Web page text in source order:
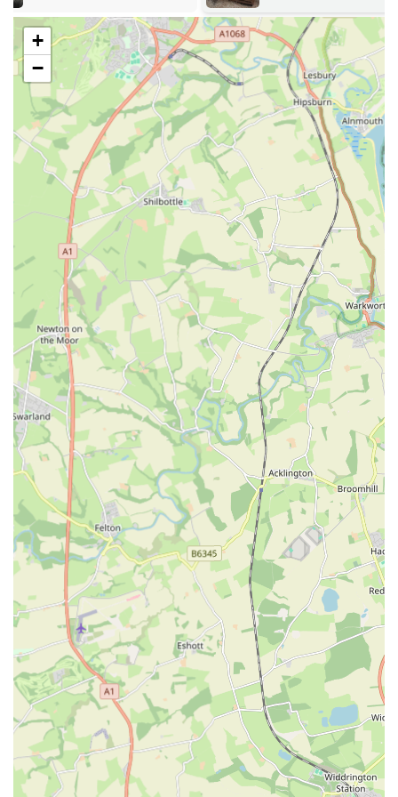
positive experience of shopping at The Eco Dog Design
Company, making it a go-to destination for quality pet
essentials.
---
Services Offered
Handmade Dog Accessories:The core offering revolves
around a stunning range of handmade dog accessories,
including harnesses, collars, and leads. Each item is crafted
with attention to detail, ensuring both aesthetic appeal and
robust functionality.
Custom Orders and Sizing:As highlighted by customer
reviews, the company excels in providing products that fit
dogs of all sizes, from "miniature babes" to larger breeds.
This suggests a willingness to accommodate specific sizing
needs and potentially custom requests to ensure a perfect fit
for your dog.
High-Quality and Durable Products:Emphasising
"fantastic quality and no BS," The Eco Dog Design
Company focuses on creating products built to last,
providing excellent value for money and reducing the need
for frequent replacements.
Ethical and Thoughtful Sourcing:While not explicitly
detailed in the provided information, the name "Eco Dog
Design Company" strongly implies a commitment to
environmentally friendly practices and ethical sourcing of
materials, which is a growing priority for many pet owners.
Presence at Dog Shows: The company frequently attends
"northern dog shows," offering customers the opportunity
to see products in person, meet the team, and receive
personalised advice on suitable accessories for their dogs.
This also provides a chance for on-the-spot purchases and
fittings.
Exceptional Customer Service:Demonstrated by the
handling of a missing order, the company provides
+
−